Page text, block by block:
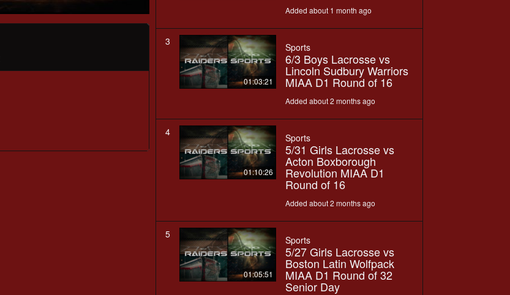
Added about 1 month ago
3
01:03:21
Sports
6/3 Boys Lacrosse vs
Lincoln Sudbury Warriors
MIAA D1 Round of 16
Added about 2 months ago
4
01:10:26
Sports
5/31 Girls Lacrosse vs
Acton Boxborough
Revolution MIAA D1
Round of 16
Added about 2 months ago
5
01:05:51
Sports
5/27 Girls Lacrosse vs
Boston Latin Wolfpack
MIAA D1 Round of 32
Senior Day